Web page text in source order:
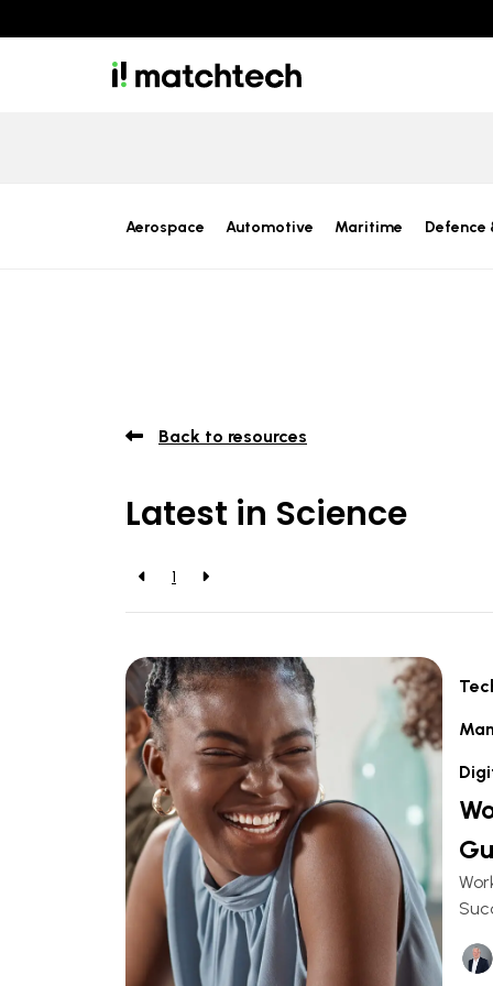
Aerospace Automotive Maritime Defence
Back to resources
Latest in Science
1